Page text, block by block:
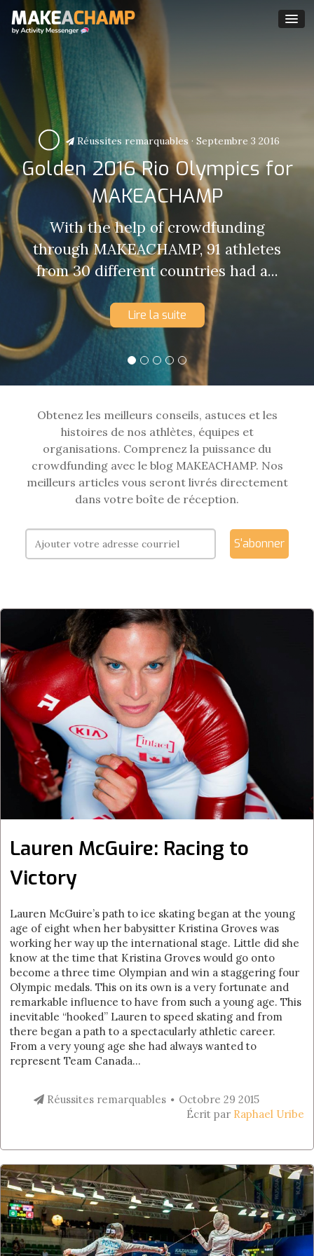
Réussites remarquables· Septembre 3 2016
Golden 2016 Rio Olympics for
MAKEACHAMP
With the help of crowdfunding
through MAKEACHAMP, 91 athletes
from 30 different countries had a...
Lire la suite
Obtenez les meilleurs conseils, astuces et les
histoires de nos athlètes, équipes et
organisations. Comprenez la puissance du
crowdfunding avec le blog MAKEACHAMP. Nos
meilleurs articles vous seront livrés directement
dans votre boîte de réception.
S'abonner
Lauren McGuire: Racing to
Victory
Lauren McGuire’s path to ice skating began at the young
age of eight when her babysitter Kristina Groves was
working her way up the international stage. Little did she
know at the time that Kristina Groves would go onto
become a three time Olympian and win a staggering four
Olympic medals. This on its own is a very fortunate and
remarkable influence to have from such a young age. This
inevitable “hooked” Lauren to speed skating and from
there began a path to a spectacularly athletic career.
From a very young age she had always wanted to
represent Team Canada...
Réussites remarquables
Octobre 29 2015
Écrit par Raphael Uribe